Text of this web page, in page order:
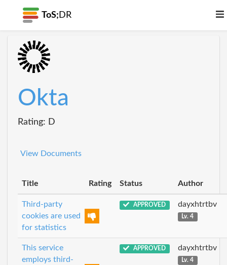
ToS; DR
Okta
Rating: D
View Documents
Title Rating Status Author
Third-party
cookies are used
for statistics
APPROVED dayxhtrtbv
Lv. 4
This service
employs third-
APPROVED dayxhtrtbv
Lv. 4